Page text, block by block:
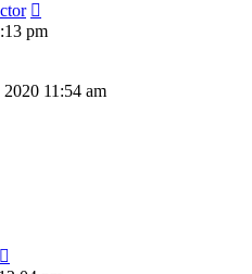
pm
11:54 am